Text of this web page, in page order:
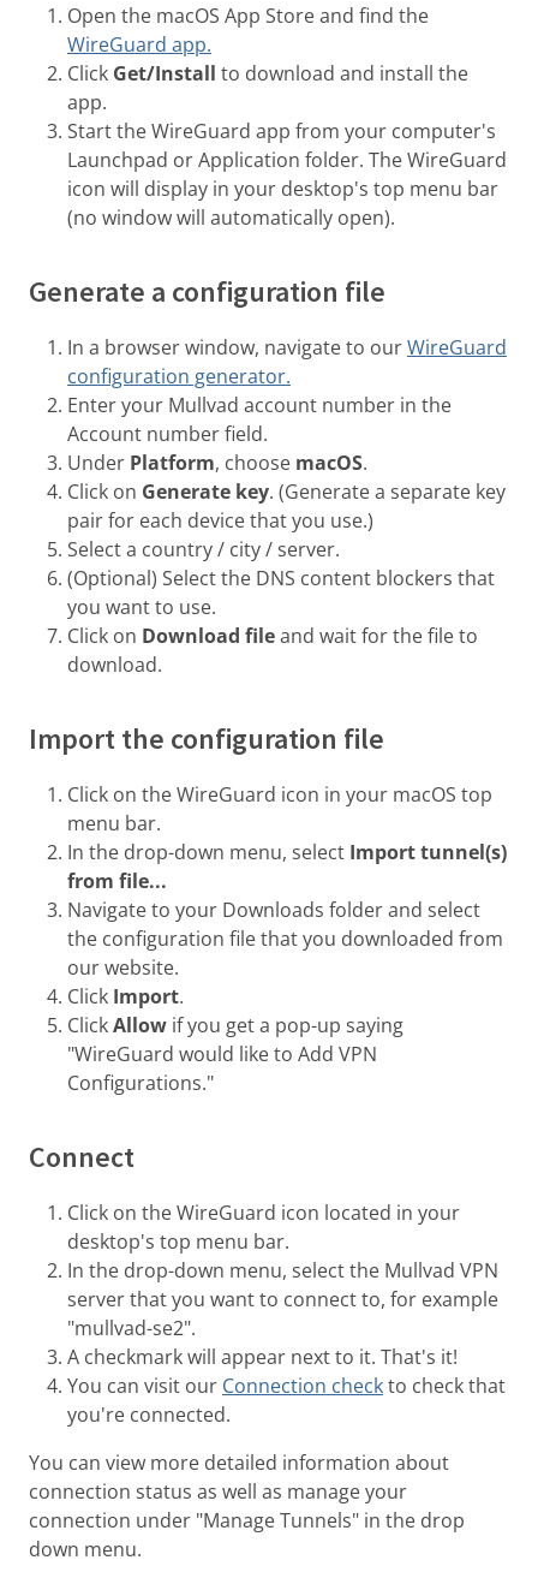
Open the macOS App Store and find the
WireGuard app.
Click Get/Install to download and install the
app.
Start the WireGuard app from your computer's
Launchpad or Application folder. The WireGuard
icon will display in your desktop's top menu bar
(no window will automatically open).
Generate a configuration file
In a browser window, navigate to ourWireGuard
configuration generator.
Enter your Mullvad account number in the
Account number field.
Under Platform, choose macOS.
Click on Generate key. (Generate a separate key
pair for each device that you use.)
Select a country / city / server.
(Optional) Select the DNS content blockers that
you want to use.
Click on Download fileand wait for the file to
download.
Import the configuration file
Click on the WireGuard icon in your macOS top
menu bar.
In the drop-down menu, select Import tunnel(s)
from file...
Navigate to your Downloads folder and select
the configuration file that you downloaded from
our website.
Click Import.
ClickAllow if you get a pop-up saying
"WireGuard would like to Add VPN
Configurations."
Connect
Click on the WireGuard icon located in your
desktop's top menu bar.
In the drop-down menu, select the Mullvad VPN
server that you want to connect to, for example
"mullvad-se2".
A checkmark will appear next to it. That's it!
You can visit our Connection checkto check that
you're connected.
You can view more detailed information about
connection status as well as manage your
connection under "Manage Tunnels" in the drop
down menu.